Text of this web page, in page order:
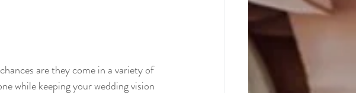
are they come in a variety of
while keeping your wedding vision